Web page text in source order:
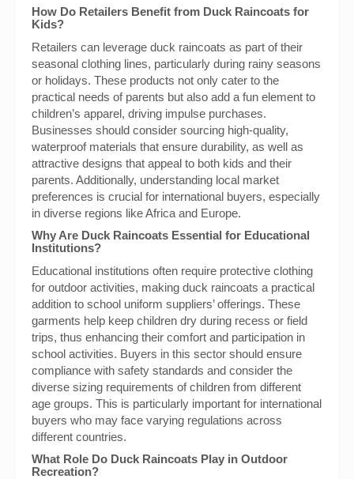
How Do Retailers Benefit from Duck Raincoats for
Kids?
Retailers can leverage duck raincoats as part of their
seasonal clothing lines, particularly during rainy seasons
or holidays. These products not only cater to the
practical needs of parents but also add a fun element to
children’s apparel, driving impulse purchases.
Businesses should consider sourcing high-quality,
waterproof materials that ensure durability, as well as
attractive designs that appeal to both kids and their
parents. Additionally, understanding local market
preferences is crucial for international buyers, especially
in diverse regions like Africa and Europe.
Why Are Duck Raincoats Essential for Educational
Institutions?
Educational institutions often require protective clothing
for outdoor activities, making duck raincoats a practical
addition to school uniform suppliers’ offerings. These
garments help keep children dry during recess or field
trips, thus enhancing their comfort and participation in
school activities. Buyers in this sector should ensure
compliance with safety standards and consider the
diverse sizing requirements of children from different
age groups. This is particularly important for international
buyers who may face varying regulations across
different countries.
What Role Do Duck Raincoats Play in Outdoor
Recreation?